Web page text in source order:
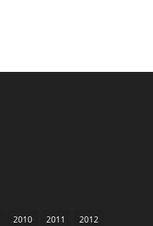
2010 2011
2012